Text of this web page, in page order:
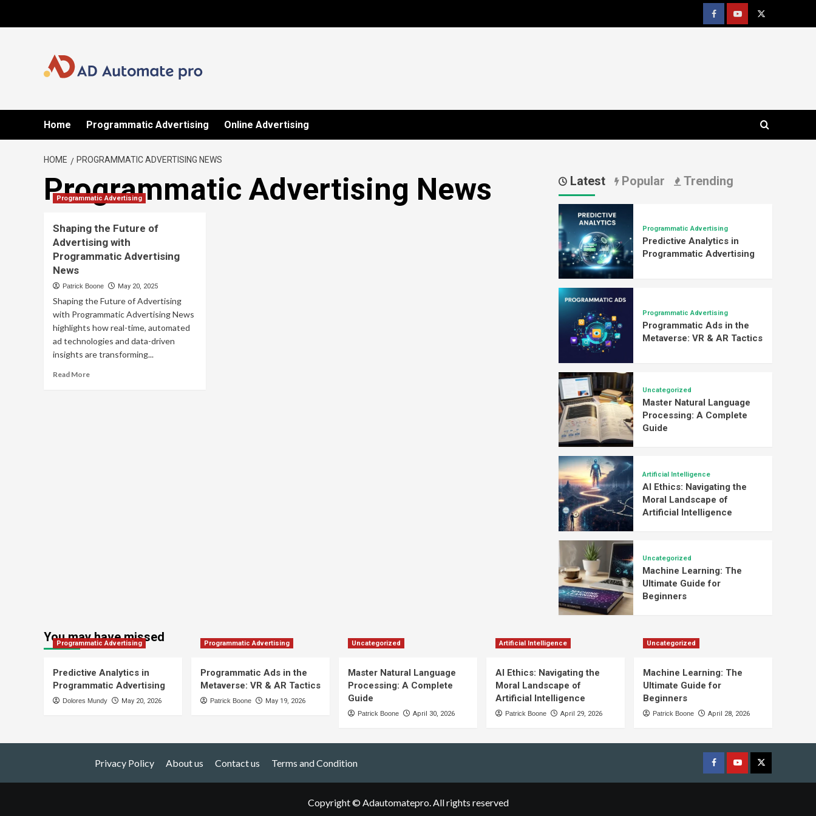
Facebookyoutube
x
Home Programmatic Advertising Online Advertising
HOME PROGRAMMATIC ADVERTISING NEWS
Programmatic Advertising News
Programmatic Advertising
Shaping the Future of
Advertising with
Programmatic Advertising
News
Patrick Boone May 20, 2025
Shaping the Future of Advertising
with Programmatic Advertising News
highlights how real-time, automated
ad technologies and data-driven
insights are transforming...
Read MoreRead
Latest Popular Trending
Programmatic Advertising
Predictive Analytics in
Programmatic Advertising
Programmatic Advertising
Programmatic Ads in the
Metaverse: VR & AR Tactics
Uncategorized
Master Natural Language
Processing: A Complete
Guide
Artificial Intelligence
AI Ethics: Navigating the
Moral Landscape of
Artificial Intelligence
Uncategorized
Machine Learning: The
Ultimate Guide for
Beginners
You may have missed
Programmatic Advertising
Predictive Analytics in
Programmatic Advertising
Dolores Mundy May 20, 2026
Programmatic Advertising
Programmatic Ads in the
Metaverse: VR & AR Tactics
Patrick Boone May 19, 2026
Uncategorized
Master Natural Language
Processing: A Complete
Guide
Patrick Boone April 30, 2026
Artificial Intelligence
AI Ethics: Navigating the
Moral Landscape of
Artificial Intelligence
Patrick Boone April 29, 2026
Uncategorized
Machine Learning: The
Ultimate Guide for
Beginners
Patrick Boone April 28, 2026
Privacy Policy About us Contact us Terms and Condition Facebookyoutube
x
Copyright © Adautomatepro. All rights reserved